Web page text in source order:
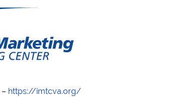
– https://imtcva.org/